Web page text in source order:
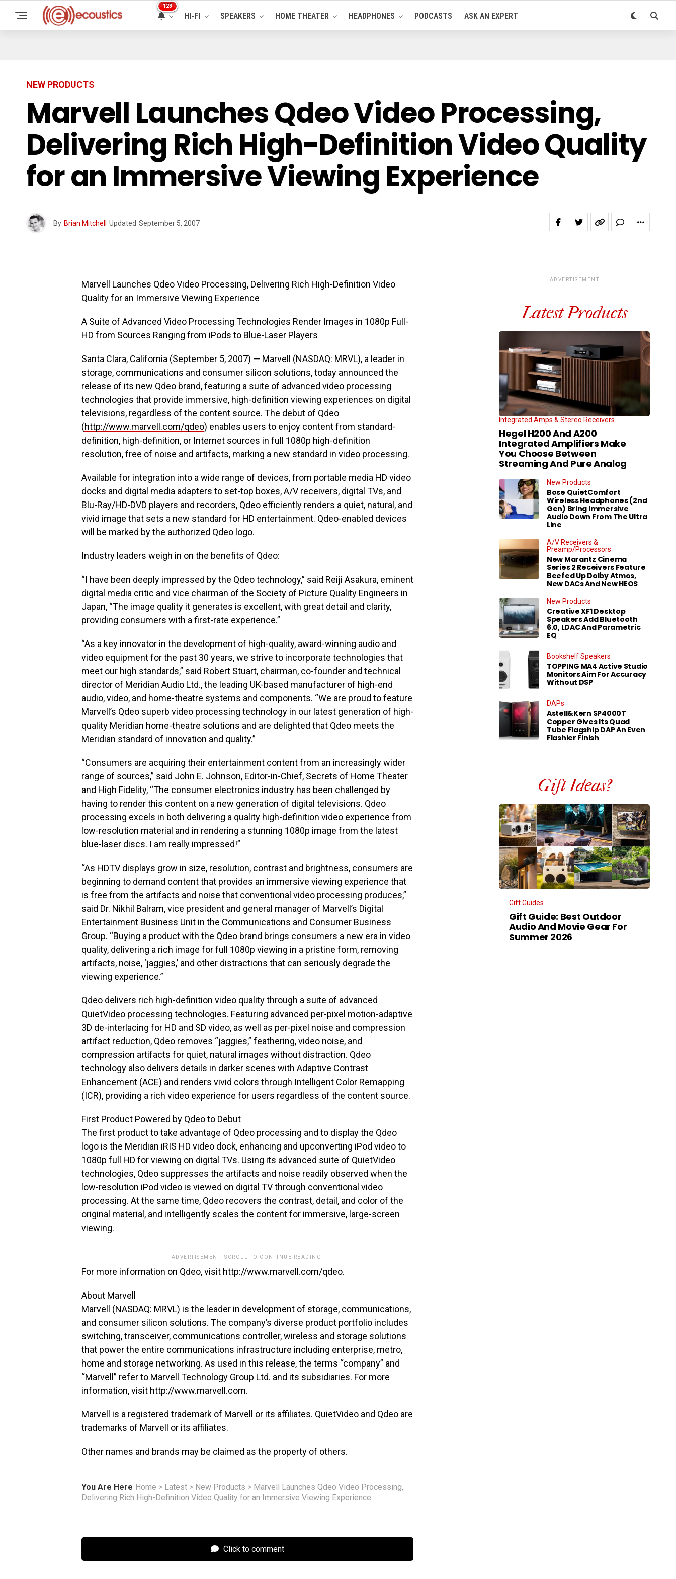
128
HI-FI SPEAKERS HOME THEATER HEADPHONES PODCASTS ASK AN EXPERT
NEW PRODUCTS
Marvell Launches Qdeo Video Processing,
Delivering Rich High-Definition Video Quality
for an Immersive Viewing Experience
By Brian Mitchell Updated September 5, 2007
Marvell Launches Qdeo Video Processing, Delivering Rich High-Definition Video
Quality for an Immersive Viewing Experience
A Suite of Advanced Video Processing Technologies Render Images in 1080p Full-
HD from Sources Ranging from iPods to Blue-Laser Players
Santa Clara, California (September 5, 2007) — Marvell (NASDAQ: MRVL), a leader in
storage, communications and consumer silicon solutions, today announced the
release of its new Qdeo brand, featuring a suite of advanced video processing
technologies that provide immersive, high-definition viewing experiences on digital
televisions, regardless of the content source. The debut of Qdeo
(http://www.marvell.com/qdeo) enables users to enjoy content from standard-
definition, high-definition, or Internet sources in full 1080p high-definition
resolution, free of noise and artifacts, marking a new standard in video processing.
Available for integration into a wide range of devices, from portable media HD video
docks and digital media adapters to set-top boxes, A/V receivers, digital TVs, and
Blu-Ray/HD-DVD players and recorders, Qdeo efficiently renders a quiet, natural, and
vivid image that sets a new standard for HD entertainment. Qdeo-enabled devices
will be marked by the authorized Qdeo logo.
Industry leaders weigh in on the benefits of Qdeo:
“I have been deeply impressed by the Qdeo technology,” said Reiji Asakura, eminent
digital media critic and vice chairman of the Society of Picture Quality Engineers in
Japan, “The image quality it generates is excellent, with great detail and clarity,
providing consumers with a first-rate experience.”
“As a key innovator in the development of high-quality, award-winning audio and
video equipment for the past 30 years, we strive to incorporate technologies that
meet our high standards,” said Robert Stuart, chairman, co-founder and technical
director of Meridian Audio Ltd., the leading UK-based manufacturer of high-end
audio, video, and home-theatre systems and components. “We are proud to feature
Marvell’s Qdeo superb video processing technology in our latest generation of high-
quality Meridian home-theatre solutions and are delighted that Qdeo meets the
Meridian standard of innovation and quality.”
“Consumers are acquiring their entertainment content from an increasingly wider
range of sources,” said John E. Johnson, Editor-in-Chief, Secrets of Home Theater
and High Fidelity, “The consumer electronics industry has been challenged by
having to render this content on a new generation of digital televisions. Qdeo
processing excels in both delivering a quality high-definition video experience from
low-resolution material and in rendering a stunning 1080p image from the latest
blue-laser discs. I am really impressed!”
“As HDTV displays grow in size, resolution, contrast and brightness, consumers are
beginning to demand content that provides an immersive viewing experience that
is free from the artifacts and noise that conventional video processing produces,”
said Dr. Nikhil Balram, vice president and general manager of Marvell’s Digital
Entertainment Business Unit in the Communications and Consumer Business
Group. “Buying a product with the Qdeo brand brings consumers a new era in video
quality, delivering a rich image for full 1080p viewing in a pristine form, removing
artifacts, noise, ‘jaggies,’ and other distractions that can seriously degrade the
viewing experience.”
Qdeo delivers rich high-definition video quality through a suite of advanced
QuietVideo processing technologies. Featuring advanced per-pixel motion-adaptive
3D de-interlacing for HD and SD video, as well as per-pixel noise and compression
artifact reduction, Qdeo removes “jaggies,” feathering, video noise, and
compression artifacts for quiet, natural images without distraction. Qdeo
technology also delivers details in darker scenes with Adaptive Contrast
Enhancement (ACE) and renders vivid colors through Intelligent Color Remapping
(ICR), providing a rich video experience for users regardless of the content source.
First Product Powered by Qdeo to Debut
The first product to take advantage of Qdeo processing and to display the Qdeo
logo is the Meridian iRIS HD video dock, enhancing and upconverting iPod video to
1080p full HD for viewing on digital TVs. Using its advanced suite of QuietVideo
technologies, Qdeo suppresses the artifacts and noise readily observed when the
low-resolution iPod video is viewed on digital TV through conventional video
processing. At the same time, Qdeo recovers the contrast, detail, and color of the
original material, and intelligently scales the content for immersive, large-screen
viewing.
ADVERTISEMENT. SCROLL TO CONTINUE READING.
For more information on Qdeo, visit http://www.marvell.com/qdeo.
About Marvell
Marvell (NASDAQ: MRVL) is the leader in development of storage, communications,
and consumer silicon solutions. The company’s diverse product portfolio includes
switching, transceiver, communications controller, wireless and storage solutions
that power the entire communications infrastructure including enterprise, metro,
home and storage networking. As used in this release, the terms “company” and
“Marvell” refer to Marvell Technology Group Ltd. and its subsidiaries. For more
information, visit http://www.marvell.com.
Marvell is a registered trademark of Marvell or its affiliates. QuietVideo and Qdeo are
trademarks of Marvell or its affiliates.
Other names and brands may be claimed as the property of others.
You Are Here Home > Latest > New Products > Marvell Launches Qdeo Video Processing,
Delivering Rich High-Definition Video Quality for an Immersive Viewing Experience
Click to comment
ADVERTISEMENT
Latest Products
Integrated Amps & Stereo Receivers
Hegel H200 And A200
Integrated Amplifiers Make
You Choose Between
Streaming And Pure Analog
New Products
Bose QuietComfort
Wireless Headphones (2nd
Gen) Bring Immersive
Audio Down From The Ultra
Line
A/V Receivers &
Preamp/Processors
New Marantz Cinema
Series 2 Receivers Feature
Beefed Up Dolby Atmos,
New DACs And New HEOS
New Products
Creative XF1 Desktop
Speakers Add Bluetooth
6.0, LDAC And Parametric
EQ
Bookshelf Speakers
TOPPING MA4 Active Studio
Monitors Aim For Accuracy
Without DSP
DAPs
Astell&Kern SP4000T
Copper Gives Its Quad
Tube Flagship DAP An Even
Flashier Finish
Gift Ideas?
Gift Guides
Gift Guide: Best Outdoor
Audio And Movie Gear For
Summer 2026